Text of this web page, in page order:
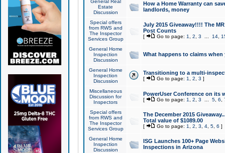
General Real
Estate
Discussion
How a Home Warranty can
landlords, money
Special offers
from RWS and
The Inspector
Services Group
July 2015 Giveaway!!!! The
Post Counts
[ Go to page: 1 2 3 14,
General Home
Inspection
Discussion
What happens to claims
General Home
Inspection
Discussion
Transitioning to a multi-
[ Go to page: 1 2 3 ]
Miscellaneous
Discussion for
Inspectors
PowerUser Conference on its
[ Go to page: 1 2 3 5, 6
Special offers
from RWS and
The Inspector
Services Group
The December 2015
Total value of $1089.00
[ Go to page: 1 2 3 4, 5, 6 ]
General Home
Inspection
Discussion
ISG Launches 100+ Page
Inspections in Arizona